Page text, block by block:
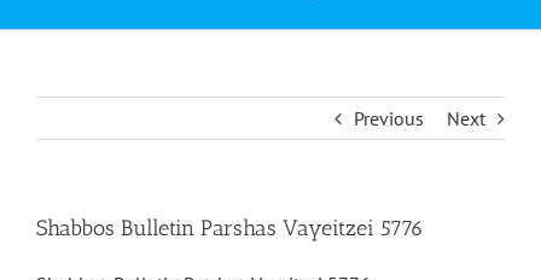
Previous Next
Shabbos Bulletin Parshas Vayeitzei 5776